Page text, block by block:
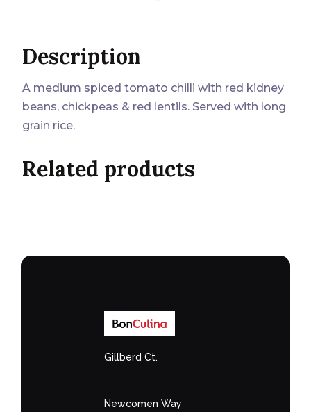
Description
A medium spiced tomato chilli with red kidney
beans, chickpeas & red lentils. Served with long
grain rice.
Related products
Gillberd Ct.
Newcomen Way